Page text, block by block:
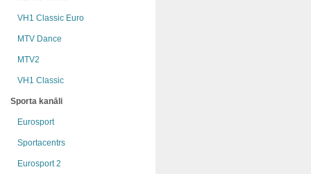
VH1 Classic Euro
MTV Dance
MTV2
VH1 Classic
Sporta kanāli
Eurosport
Sportacentrs
Eurosport 2